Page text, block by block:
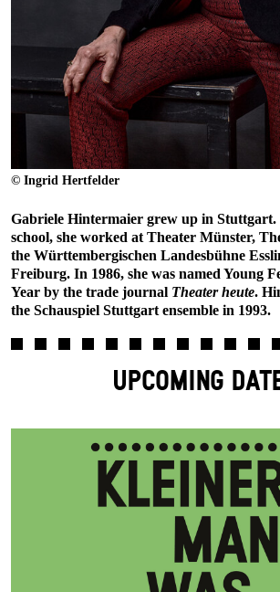
© Ingrid Hertfelder
Gabriele Hintermaier grew up in
school, she worked at Theater Münster,
the Württembergischen Landesbühne
Freiburg. In 1986, she was named Young
Year by the trade journal Theater heute.
the Schauspiel Stuttgart ensemble in 1993.
UPCOMING